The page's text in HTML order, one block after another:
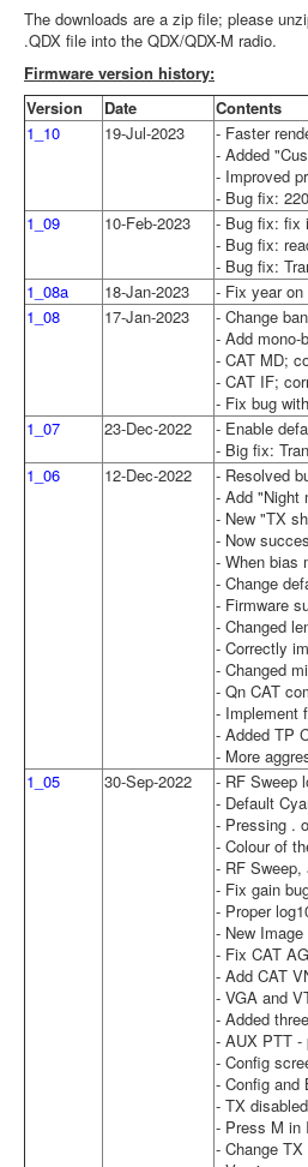
The downloads are a zip file; please
.QDX file into the QDX/QDX-M radio.
Firmware version history:
Version
Date
Contents
1_10
19-Jul-2023
- Faster
- Added
- Improved
- Bug fix:
1_09
10-Feb-2023
- Bug fix: fix
- Bug fix:
- Bug fix:
1_08a
18-Jan-2023
- Fix year
1_08
17-Jan-2023
- Change
- Add mono-
- CAT MD;
- CAT IF;
- Fix bug
1_07
23-Dec-2022
- Enable
- Big fix:
1_06
12-Dec-2022
- Resolved
- Add "Night
- New "TX
- Now
- When bias
- Change
- Firmware
- Changed
- Correctly
- Changed
- Qn CAT
- Implement
- Added TP
- More
1_05
30-Sep-2022
- RF Sweep
- Default
- Pressing .
- Colour of
- RF Sweep,
- Fix gain
- Proper
- New
- Fix CAT
- Add CAT
- VGA and
- Added
- AUX PTT -
- Config
- Config and
- TX
- Press M in
- Change